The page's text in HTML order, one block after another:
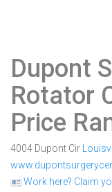
Dupont
Rotator
Price
4004 Dupont Cir
Work here? Claim